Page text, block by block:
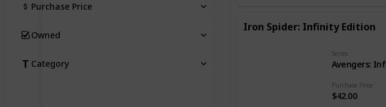
Iron Spider: Infinity Edition
Purchase Price
$42.00
Series
Purchase Price
Owned
Category